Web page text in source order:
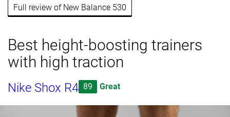
Full review of New Balance 530
Best height-boosting trainers
with high traction
Nike Shox R4 89 Great